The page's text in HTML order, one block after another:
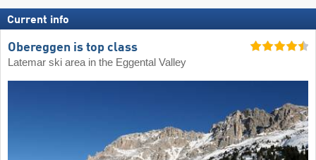
Current info
Obereggen is top class
Latemar ski area in the Eggental Valley